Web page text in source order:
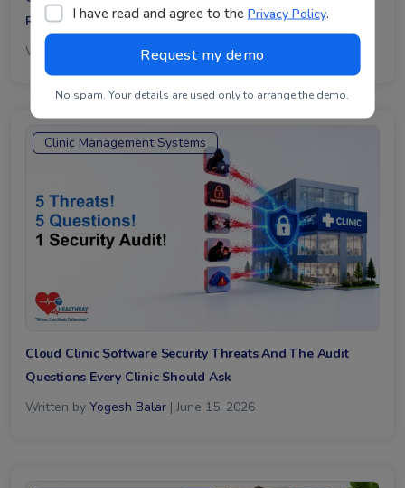
Receptionist Hours It Reclaims Every Week
Written by
Mayank Chanllawala | June 16, 2026
Clinic Management Systems
Cloud Clinic Software Security Threats And The Audit
Questions Every Clinic Should Ask
Written by Yogesh Balar | June 15, 2026
I have read and agree to the Privacy Policy.
No spam. Your details are used only to arrange the demo.